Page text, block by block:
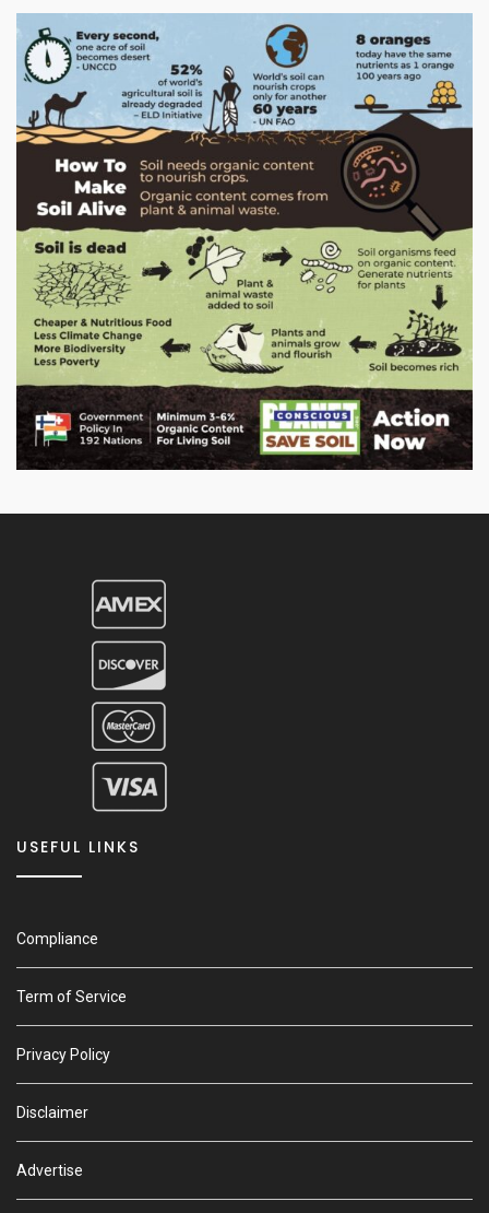
USEFUL LINKS
Compliance
Term of Service
Privacy Policy
Disclaimer
Advertise